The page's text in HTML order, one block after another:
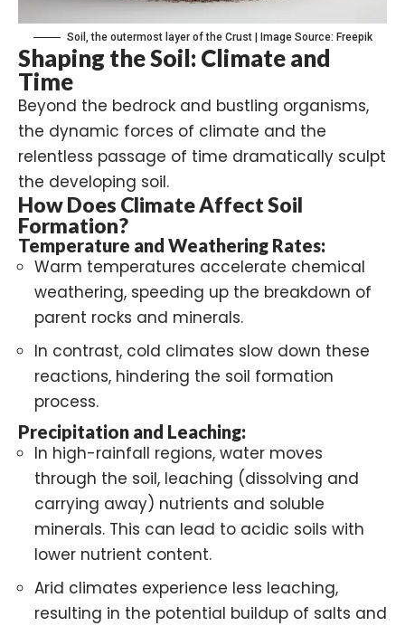
Soil, the outermost layer of the Crust | Image Source: Freepik
Shaping the Soil: Climate and
Time
Beyond the bedrock and bustling organisms,
the dynamic forces of climate and the
relentless passage of time dramatically sculpt
the developing soil.
How Does Climate Affect Soil
Formation?
Temperature and Weathering Rates:
Warm temperatures accelerate chemical
weathering, speeding up the breakdown of
parent rocks and minerals.
In contrast, cold climates slow down these
reactions, hindering the soil formation
process.
Precipitation and Leaching:
In high-rainfall regions, water moves
through the soil, leaching (dissolving and
carrying away) nutrients and soluble
minerals. This can lead to acidic soils with
lower nutrient content.
Arid climates experience less leaching,
resulting in the potential buildup of salts and